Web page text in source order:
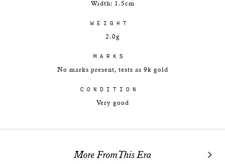
Width: 1.5cm
WEIGHT
2.0g
MARKS
No marks present, tests as 9k gold
CONDITION
Very good
More From This Era